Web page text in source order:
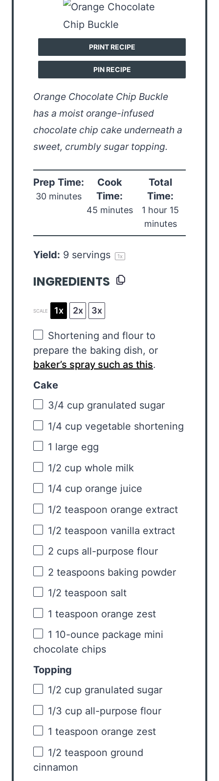
PRINT RECIPE
PIN RECIPE
Orange Chocolate Chip Buckle
has a moist orange-infused
chocolate chip cake underneath a
sweet, crumbly sugar topping.
Prep Time:
30 minutes
Cook
Time:
45 minutes
Total
Time:
1 hour 15
minutes
Yield: 9 servings 1x
INGREDIENTS
SCALE 1x 2x 3x
Shortening and flour to
prepare the baking dish, or
baker’s spray such as this.
Cake
3/4 cup granulated sugar
1/4 cup vegetable shortening
1 large egg
1/2 cup whole milk
1/4 cup orange juice
1/2 teaspoon orange extract
1/2 teaspoon vanilla extract
2 cups all-purpose flour
2 teaspoons baking powder
1/2 teaspoon salt
1 teaspoon orange zest
1 10-ounce package mini
chocolate chips
Topping
1/2 cup granulated sugar
1/3 cup all-purpose flour
1 teaspoon orange zest
1/2 teaspoon ground
cinnamon